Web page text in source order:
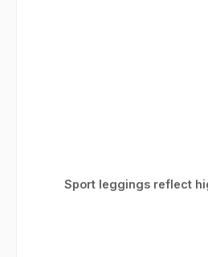
Sport leggings reflect